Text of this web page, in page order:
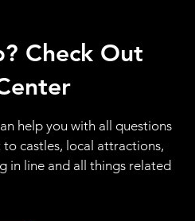
Check Out
help you with all questions
castles, local attractions,
in line and all things related